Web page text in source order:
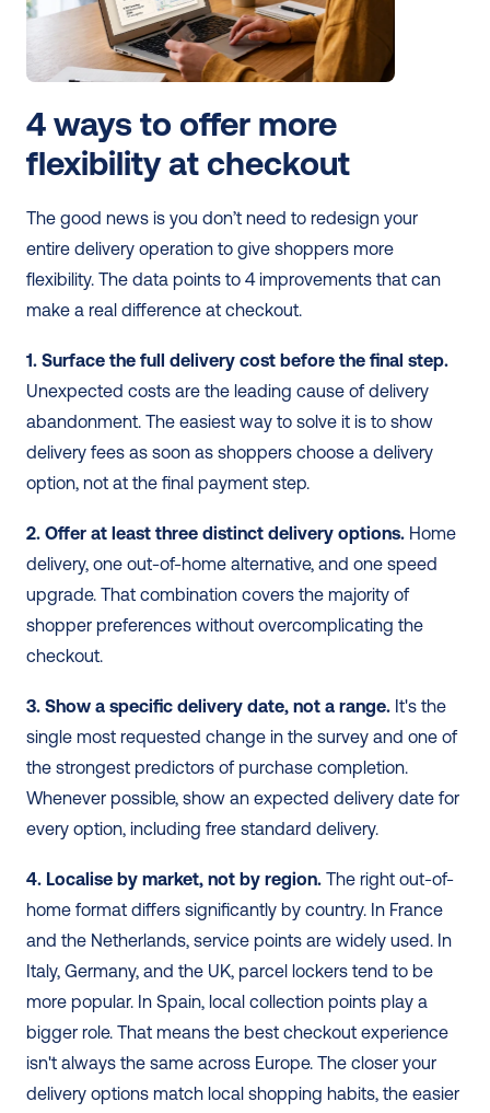
4 ways to offer more
flexibility at checkout
The good news is you don’t need to redesign your
entire delivery operation to give shoppers more
flexibility. The data points to 4 improvements that can
make a real difference at checkout.
1. Surface the full delivery cost before the final step.
Unexpected costs are the leading cause of delivery
abandonment. The easiest way to solve it is to show
delivery fees as soon as shoppers choose a delivery
option, not at the final payment step.
2. Offer at least three distinct delivery options. Home
delivery, one out-of-home alternative, and one speed
upgrade. That combination covers the majority of
shopper preferences without overcomplicating the
checkout.
3. Show a specific delivery date, not a range. It's the
single most requested change in the survey and one of
the strongest predictors of purchase completion.
Whenever possible, show an expected delivery date for
every option, including free standard delivery.
4. Localise by market, not by region. The right out-of-
home format differs significantly by country. In France
and the Netherlands, service points are widely used. In
Italy, Germany, and the UK, parcel lockers tend to be
more popular. In Spain, local collection points play a
bigger role. That means the best checkout experience
isn't always the same across Europe. The closer your
delivery options match local shopping habits, the easier